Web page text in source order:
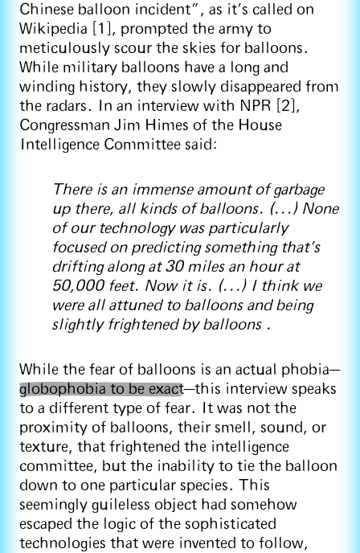
Chinese balloon incident”, as it’s called on
Wikipedia [1], prompted the army to
meticulously scour the skies for balloons.
While military balloons have a long and
winding history, they slowly disappeared from
the radars. In an interview with NPR [2],
Congressman Jim Himes of the House
Intelligence Committee said:
There is an immense amount of garbage
up there, all kinds of balloons. (...) None
of our technology was particularly
focused on predicting something that's
drifting along at 30 miles an hour at
50,000 feet. Now it is. (...) I think we
were all attuned to balloons and being
slightly frightened by balloons .
While the fear of balloons is an actual phobia—
globophobia to be exact—this interview speaks
to a different type of fear. It was not the
proximity of balloons, their smell, sound, or
texture, that frightened the intelligence
committee, but the inability to tie the balloon
down to one particular species. This
seemingly guileless object had somehow
escaped the logic of the sophisticated
technologies that were invented to follow,